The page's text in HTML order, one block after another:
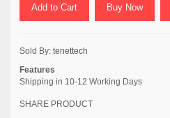
Add to Cart Buy Now
Sold By: tenettech
Features
Shipping in 10-12 Working Days
SHARE PRODUCT